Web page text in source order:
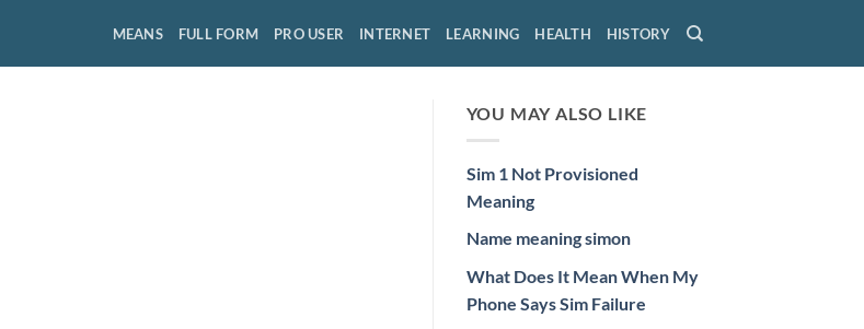
MEANS FULL FORM PRO USER INTERNET LEARNING HEALTH HISTORY
YOU MAY ALSO LIKE
Sim 1 Not Provisioned
Meaning
Name meaning simon
What Does It Mean When My
Phone Says Sim Failure